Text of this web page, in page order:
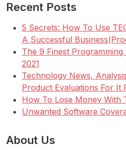
Recent Posts
5 Secrets: How To Use
A Successful
The 9 Finest
2021
Technology News,
Product Evaluations For It
How To Lose Money With
Unwanted Software
About Us